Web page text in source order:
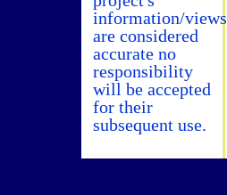
information/views
are considered
accurate no
responsibility
will be accepted
for their
subsequent use.